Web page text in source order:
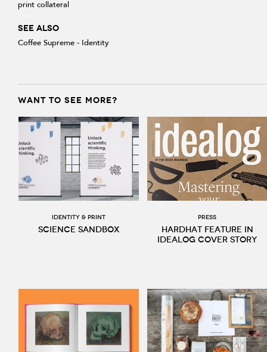
print collateral
SEE ALSO
Coffee Supreme - Identity
WANT TO SEE MORE?
Identity & print
Science Sandbox
Press
Hardhat feature in
Idealog cover story